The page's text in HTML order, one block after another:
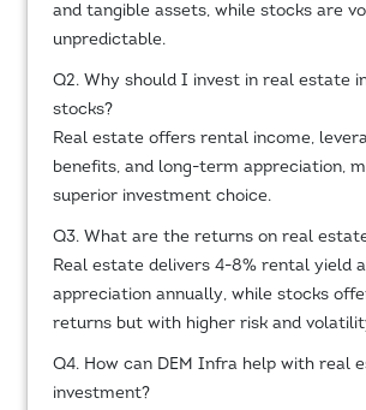
and tangible assets, while stocks are
unpredictable.
Q2. Why should I invest in real estate
stocks?
Real estate offers rental income,
benefits, and long-term appreciation,
superior investment choice.
Q3. What are the returns on real
Real estate delivers 4-8% rental yield
appreciation annually, while stocks
returns but with higher risk and
Q4. How can DEM Infra help with real
investment?